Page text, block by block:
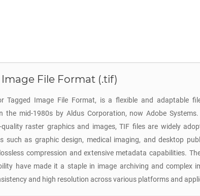
File Format (.tif)
Tagged Image File Format, is a flexible and adaptable
the mid-1980s by Aldus Corporation, now Adobe
raster graphics and images, TIF files are widely
such as graphic design, medical imaging, and desktop
compression and extensive metadata capabilities.
have made it a staple in image archiving and complex
and high resolution across various platforms and